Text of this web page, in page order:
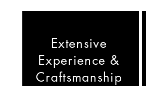
Extensive
Experience &
Craftsmanship